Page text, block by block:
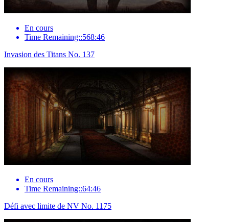
En cours
Time Remaining::568:46
Invasion des Titans No. 137
En cours
Time Remaining::64:46
Défi avec limite de NV No. 1175